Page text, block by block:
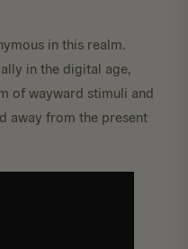
in this realm.
in the digital age,
of wayward stimuli and
away from the present